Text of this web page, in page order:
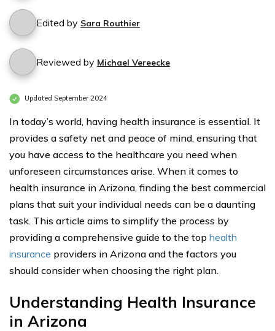
Edited by Sara Routhier
Reviewed by Michael Vereecke
Updated September 2024
In today’s world, having health insurance is essential. It
provides a safety net and peace of mind, ensuring that
you have access to the healthcare you need when
unforeseen circumstances arise. When it comes to
health insurance in Arizona, finding the best commercial
plans that suit your individual needs can be a daunting
task. This article aims to simplify the process by
providing a comprehensive guide to the top health
insurance providers in Arizona and the factors you
should consider when choosing the right plan.
Understanding Health Insurance
in Arizona